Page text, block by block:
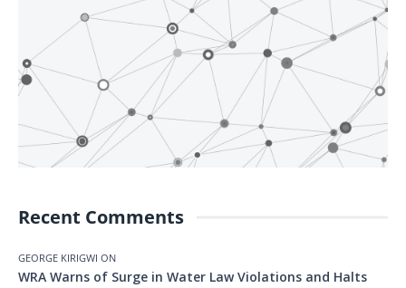
Recent Comments
GEORGE KIRIGWI ON
WRA Warns of Surge in Water Law Violations and Halts